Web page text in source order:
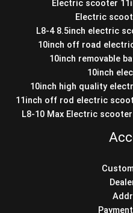
Electric scooter
Electric
L8-4 8.5inch electric
10inch off road
10inch removable
10inch
10inch high quality
11inch off rod electric
L8-10 Max Electric